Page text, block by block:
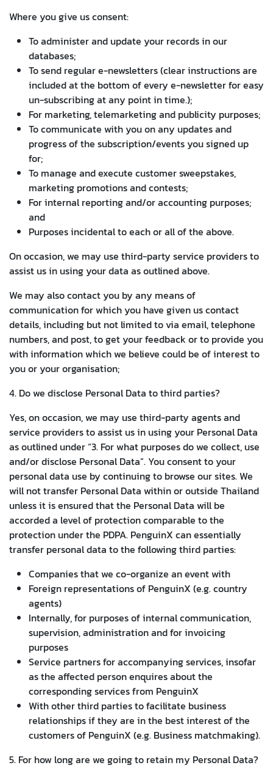
Where you give us consent:
To administer and update your records in our
databases;
To send regular e-newsletters (clear instructions are
included at the bottom of every e-newsletter for easy
un-subscribing at any point in time.);
For marketing, telemarketing and publicity purposes;
To communicate with you on any updates and
progress of the subscription/events you signed up
for;
To manage and execute customer sweepstakes,
marketing promotions and contests;
For internal reporting and/or accounting purposes;
and
Purposes incidental to each or all of the above.
On occasion, we may use third-party service providers to
assist us in using your data as outlined above.
We may also contact you by any means of
communication for which you have given us contact
details, including but not limited to via email, telephone
numbers, and post, to get your feedback or to provide you
with information which we believe could be of interest to
you or your organisation;
4. Do we disclose Personal Data to third parties?
Yes, on occasion, we may use third-party agents and
service providers to assist us in using your Personal Data
as outlined under “3. For what purposes do we collect, use
and/or disclose Personal Data”. You consent to your
personal data use by continuing to browse our sites. We
will not transfer Personal Data within or outside Thailand
unless it is ensured that the Personal Data will be
accorded a level of protection comparable to the
protection under the PDPA. PenguinX can essentially
transfer personal data to the following third parties:
Companies that we co-organize an event with
Foreign representations of PenguinX (e.g. country
agents)
Internally, for purposes of internal communication,
supervision, administration and for invoicing
purposes
Service partners for accompanying services, insofar
as the affected person enquires about the
corresponding services from PenguinX
With other third parties to facilitate business
relationships if they are in the best interest of the
customers of PenguinX (e.g. Business matchmaking).
5. For how long are we going to retain my Personal Data?